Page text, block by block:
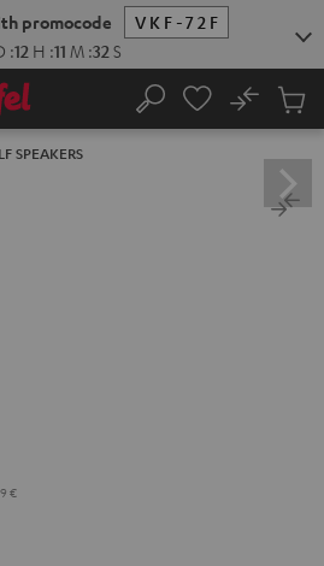
promocode
VKF-72F
:12 H :11 M :31 S
Search
No
Cart
SPEAKERS
€